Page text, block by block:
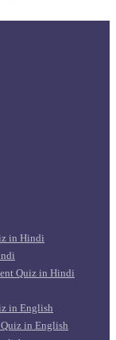
in Hindi
Quiz in Hindi
in English
in English